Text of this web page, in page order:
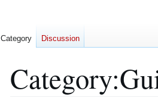
Category:
Category Discussion